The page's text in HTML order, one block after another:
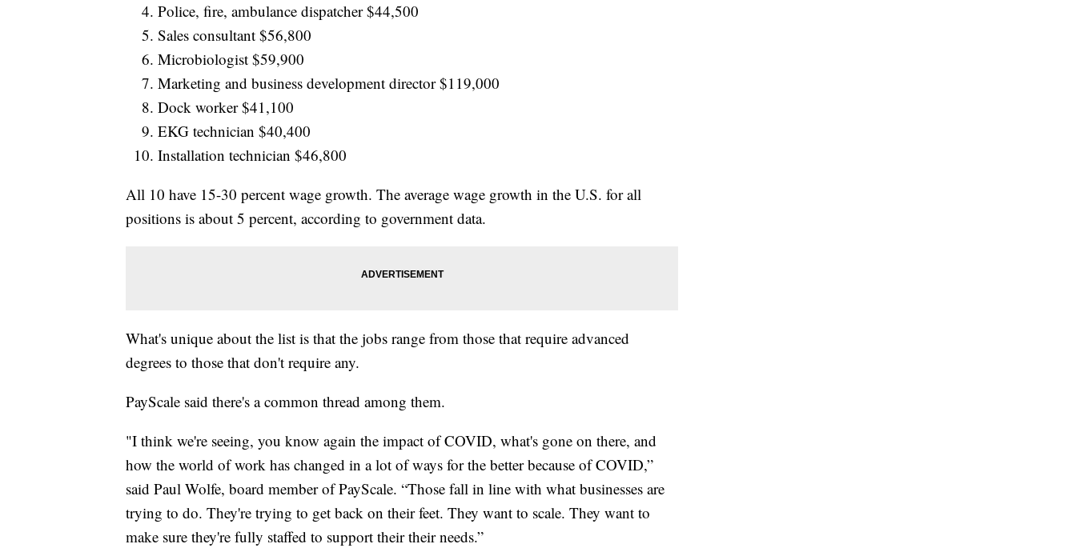
Police, fire, ambulance dispatcher $44,500
Sales consultant $56,800
Microbiologist $59,900
Marketing and business development director $119,000
Dock worker $41,100
EKG technician $40,400
Installation technician $46,800
All 10 have 15-30 percent wage growth. The average wage growth in the U.S. for all
positions is about 5 percent, according to government data.
What's unique about the list is that the jobs range from those that require advanced
degrees to those that don't require any.
PayScale said there's a common thread among them.
"I think we're seeing, you know again the impact of COVID, what's gone on there, and
how the world of work has changed in a lot of ways for the better because of COVID,”
said Paul Wolfe, board member of PayScale. “Those fall in line with what businesses are
trying to do. They're trying to get back on their feet. They want to scale. They want to
make sure they're fully staffed to support their their needs.”